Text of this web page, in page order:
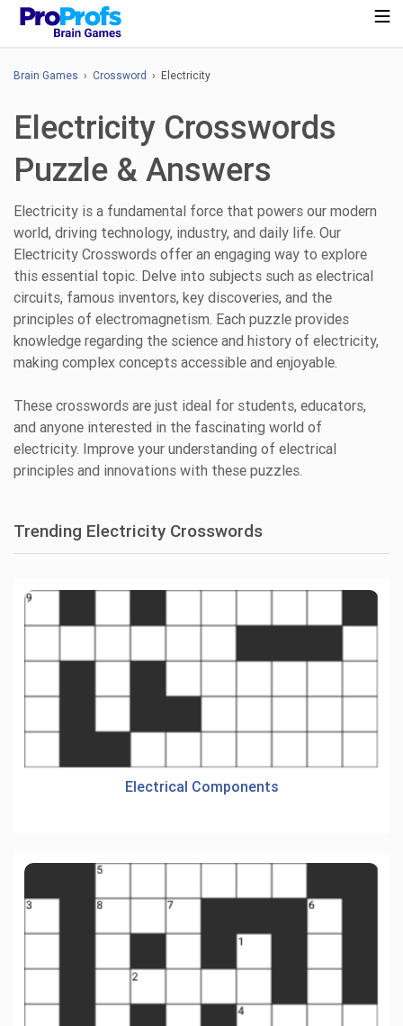
Brain Games › Crossword › Electricity
Electricity Crosswords
Puzzle & Answers
Electricity is a fundamental force that powers our modern
world, driving technology, industry, and daily life. Our
Electricity Crosswords offer an engaging way to explore
this essential topic. Delve into subjects such as electrical
circuits, famous inventors, key discoveries, and the
principles of electromagnetism. Each puzzle provides
knowledge regarding the science and history of electricity,
making complex concepts accessible and enjoyable.
These crosswords are just ideal for students, educators,
and anyone interested in the fascinating world of
electricity. Improve your understanding of electrical
principles and innovations with these puzzles.
Trending Electricity Crosswords
Electrical Components